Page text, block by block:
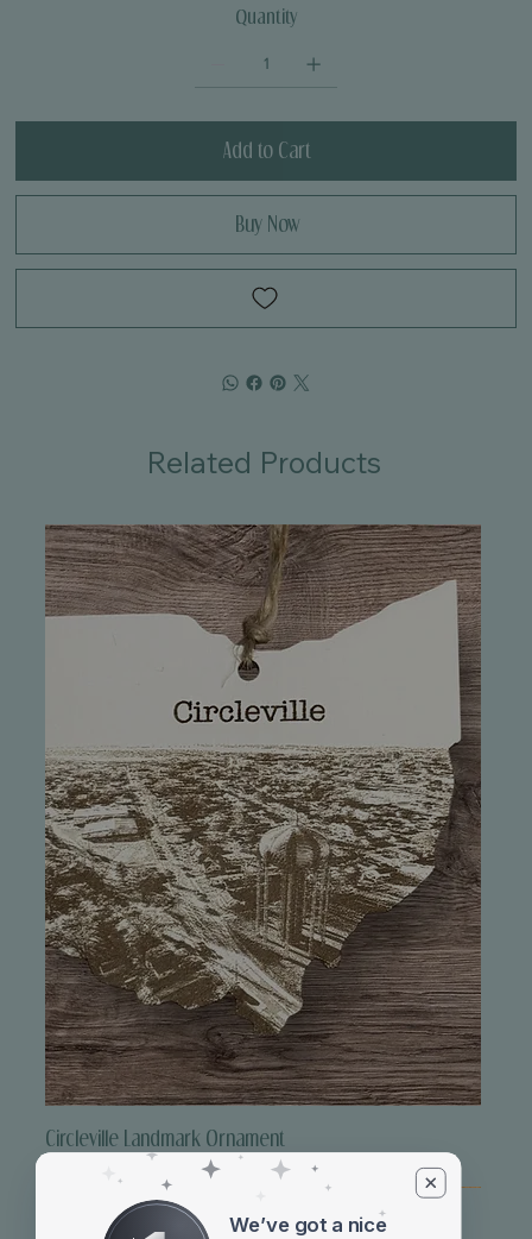
We’ve got a nice
Quantity
Add to Cart
Buy Now
Related Products
Circleville Landmark Ornament